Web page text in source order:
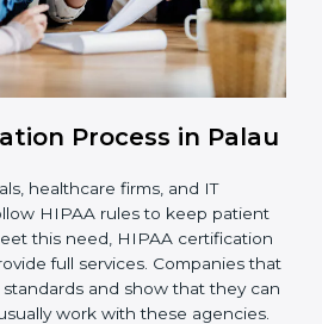
avoid penalties, and gain the